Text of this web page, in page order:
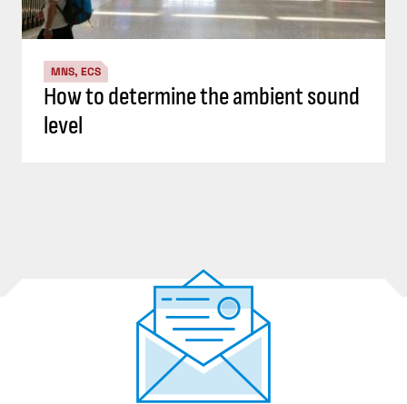
MNS, ECS
How to determine the ambient sound
level